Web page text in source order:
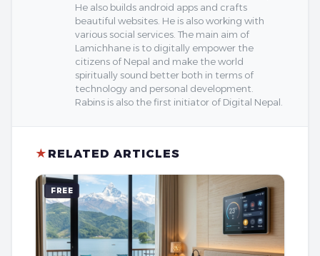
He also builds android apps and crafts
beautiful websites. He is also working with
various social services. The main aim of
Lamichhane is to digitally empower the
citizens of Nepal and make the world
spiritually sound better both in terms of
technology and personal development.
Rabins is also the first initiator of Digital Nepal.
★ RELATED ARTICLES
FREE